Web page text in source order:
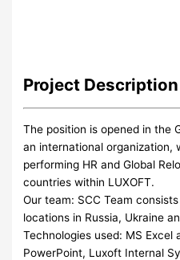
Project Description
The position is opened in the
an international organization,
performing HR and Global
countries within LUXOFT.
Our team: SCC Team
locations in Russia, Ukraine
Technologies used: MS Excel
PowerPoint, Luxoft Internal